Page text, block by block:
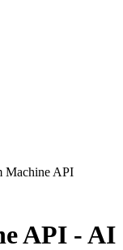
Machine API
API - AI